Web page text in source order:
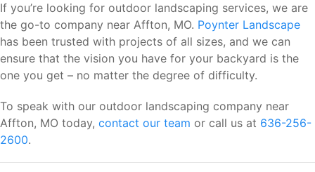
If you’re looking for outdoor landscaping services, we are
the go-to company near Affton, MO. Poynter Landscape
has been trusted with projects of all sizes, and we can
ensure that the vision you have for your backyard is the
one you get – no matter the degree of difficulty.
To speak with our outdoor landscaping company near
Affton, MO today, contact our team or call us at 636-256-
2600.